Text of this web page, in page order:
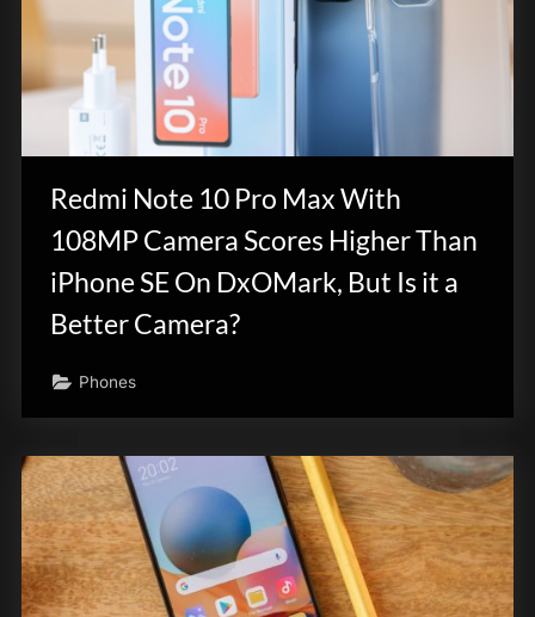
Redmi Note 10 Pro Max With
108MP Camera Scores Higher Than
iPhone SE On DxOMark, But Is it a
Better Camera?
Phones